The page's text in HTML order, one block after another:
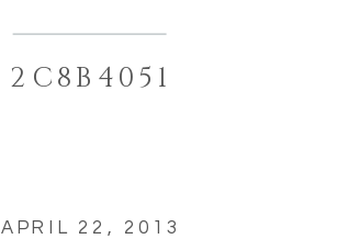
2C8B4051
APRIL 22, 2013